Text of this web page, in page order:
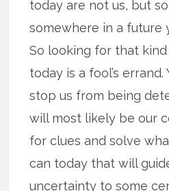
today are not us, but
somewhere in a future
So looking for that
today is a fool’s
stop us from being
will most likely be our
for clues and solve
can today that will
uncertainty to some